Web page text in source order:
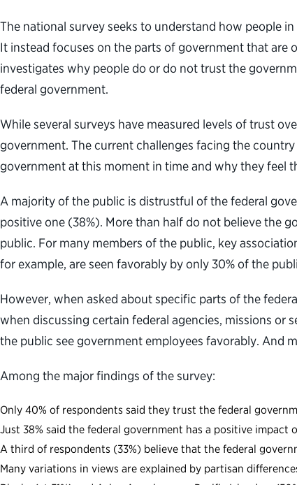
The national survey seeks to understand how people
It instead focuses on the parts of government that
investigates why people do or do not trust the
federal government.
While several surveys have measured levels of trust
government. The current challenges facing the
government at this moment in time and why they feel
A majority of the public is distrustful of the federal
positive one (38%). More than half do not believe the
public. For many members of the public, key
for example, are seen favorably by only 30% of the
However, when asked about specific parts of the
when discussing certain federal agencies, missions
the public see government employees favorably. And
Among the major findings of the survey:
Only 40% of respondents said they trust the federal
Just 38% said the federal government has a positive impact
A third of respondents (33%) believe that the federal
Many variations in views are explained by partisan